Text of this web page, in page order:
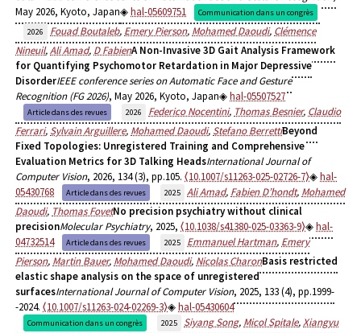
May 2026, Kyoto, Japan
hal-05609751
Communication dans un congrès
2026
Fouad Boutaleb, Emery Pierson, Mohamed Daoudi, Clémence
Nineuil,Ali Amad, D FabienA Non-Invasive 3D Gait Analysis Framework
for Quantifying Psychomotor Retardation in Major Depressive
DisorderIEEE conference series on Automatic Face and Gesture
Recognition (FG 2026), May 2026, Kyoto, Japan hal-05507527
Article dans des revues 2026 Federico Nocentini, Thomas Besnier, Claudio
Ferrari, Sylvain Arguillere, Mohamed Daoudi, Stefano BerrettiBeyond
Fixed Topologies: Unregistered Training and Comprehensive
Evaluation Metrics for 3D Talking HeadsInternational Journal of
Computer Vision, 2026, 134 (3), pp.105. ⟨10.1007/s11263-025-02726-7⟩
hal-
05430768
Article dans des revues 2025 Ali Amad, Fabien D’hondt, Mohamed
Daoudi, Thomas FovetNo precision psychiatry without clinical
precisionMolecular Psychiatry, 2025, ⟨10.1038/s41380-025-03363-9⟩
hal-
04732514
Article dans des revues 2025 Emmanuel Hartman, Emery
Pierson, Martin Bauer, Mohamed Daoudi, Nicolas CharonBasis restricted
elastic shape analysis on the space of unregistered
surfacesInternational Journal of Computer Vision, 2025, 133 (4), pp.1999-
-2024. ⟨10.1007/s11263-024-02269-3⟩ hal-05430604
Communication dans un congrès 2025 Siyang Song, Micol Spitale,Xiangyu